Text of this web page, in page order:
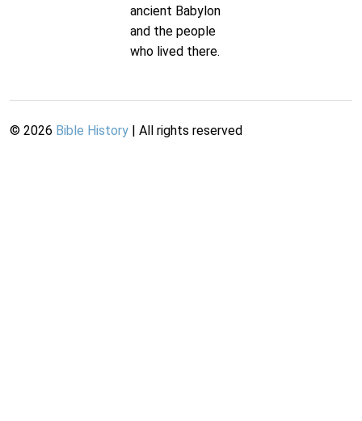
ancient Babylon
and the people
who lived there.
© 2026 Bible History | All rights reserved